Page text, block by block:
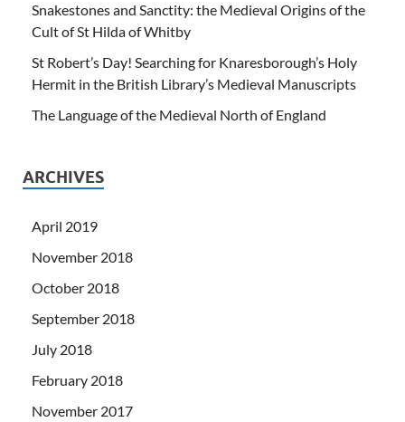
Snakestones and Sanctity: the Medieval Origins of the
Cult of St Hilda of Whitby
St Robert’s Day! Searching for Knaresborough’s Holy
Hermit in the British Library’s Medieval Manuscripts
The Language of the Medieval North of England
ARCHIVES
April 2019
November 2018
October 2018
September 2018
July 2018
February 2018
November 2017